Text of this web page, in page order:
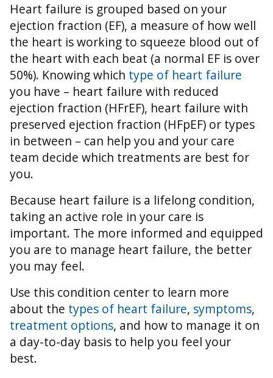
Heart failure is grouped based on your
ejection fraction (EF), a measure of how well
the heart is working to squeeze blood out of
the heart with each beat (a normal EF is over
50%). Knowing which type of heart failure
you have – heart failure with reduced
ejection fraction (HFrEF), heart failure with
preserved ejection fraction (HFpEF) or types
in between – can help you and your care
team decide which treatments are best for
you.
Because heart failure is a lifelong condition,
taking an active role in your care is
important. The more informed and equipped
you are to manage heart failure, the better
you may feel.
Use this condition center to learn more
about the types of heart failure, symptoms,
treatment options, and how to manage it on
a day-to-day basis to help you feel your
best.